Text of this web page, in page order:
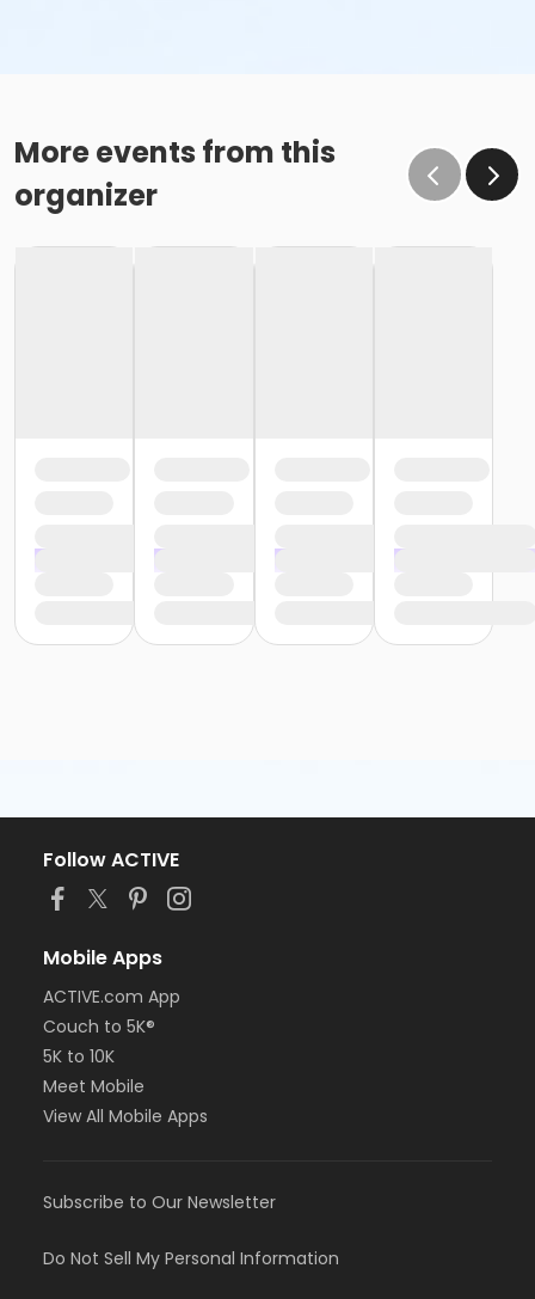
More events from this
organizer
Follow ACTIVE
Mobile Apps
ACTIVE.com App
Couch to 5K®
5K to 10K
Meet Mobile
View All Mobile Apps
Subscribe to Our Newsletter
Do Not Sell My Personal Information